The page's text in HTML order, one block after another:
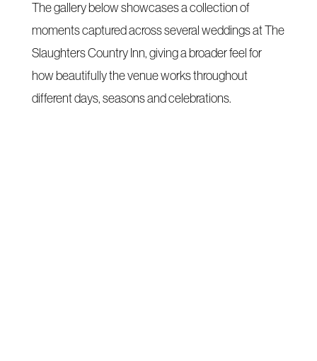
The gallery below showcases a collection of
moments captured across several weddings at The
Slaughters Country Inn, giving a broader feel for
how beautifully the venue works throughout
different days, seasons and celebrations.